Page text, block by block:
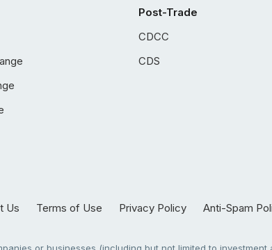
Post-Trade
CDCC
CDS
Us Terms of Use Privacy Policy Anti-Spam